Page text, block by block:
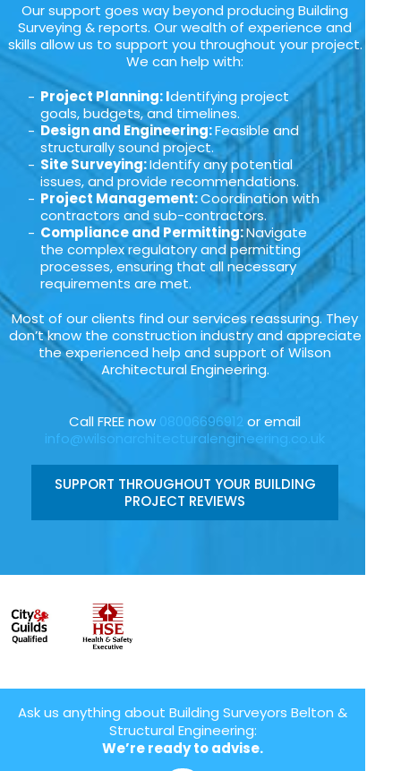
Our support goes way beyond producing Building
Surveying & reports. Our wealth of experience and
skills allow us to support you throughout your project.
We can help with:
Project Planning: Identifying project
goals, budgets, and timelines.
Design and Engineering:Feasible and
structurally sound project.
Site Surveying:Identify any potential
issues, and provide recommendations.
Project Management:Coordination with
contractors and sub-contractors.
Compliance and Permitting:Navigate
the complex regulatory and permitting
processes, ensuring that all necessary
requirements are met.
Most of our clients find our services reassuring. They
don’t know the construction industry and appreciate
the experienced help and support of Wilson
Architectural Engineering.
Call FREE now 08006696912 or email
info@wilsonarchitecturalengineering.co.uk
SUPPORT THROUGHOUT YOUR BUILDING
PROJECT REVIEWS
Ask us anything about Building Surveyors Belton &
Structural Engineering:
We’re ready to advise.